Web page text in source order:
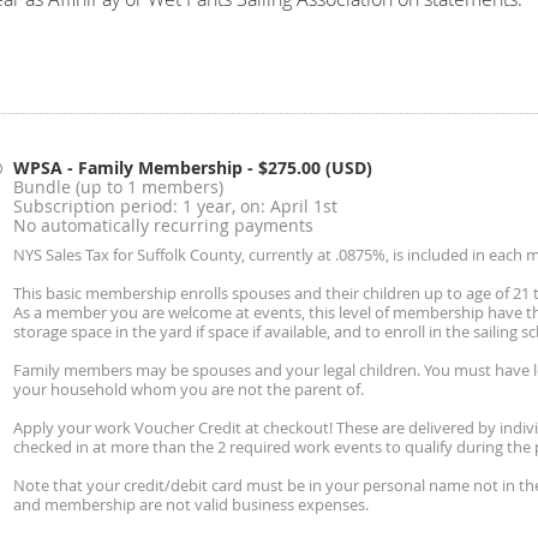
WPSA - Family Membership - $275.00 (USD)
Bundle (up to 1 members)
Subscription period: 1 year, on: April 1st
No automatically recurring payments
NYS Sales Tax for Suffolk County, currently at .0875%, is included in each
This basic membership enrolls spouses and their children up to age of
As a member you are welcome at events, this level of membership have
storage space in the yard if space if available, and to enroll in the sailing
Family members may be spouses and your legal children. You must
your household whom you are not the parent of.
Apply your work Voucher Credit at checkout! These are delivered by
checked in at more than the 2 required work events to qualify during the
Note that your credit/debit card must be in your personal name not in
and membership are not valid business expenses.